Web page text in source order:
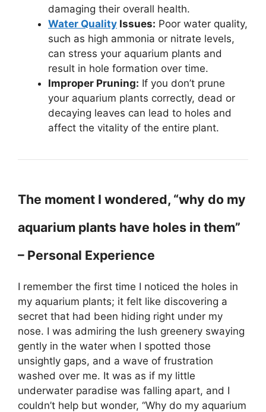
damaging their overall health.
Water Quality Issues: Poor water quality,
such as high ammonia or nitrate levels,
can stress your aquarium plants and
result in hole formation over time.
Improper Pruning: If you don’t prune
your aquarium plants correctly, dead or
decaying leaves can lead to holes and
affect the vitality of the entire plant.
The moment I wondered, “why do my
aquarium plants have holes in them”
– Personal Experience
I remember the first time I noticed the holes in
my aquarium plants; it felt like discovering a
secret that had been hiding right under my
nose. I was admiring the lush greenery swaying
gently in the water when I spotted those
unsightly gaps, and a wave of frustration
washed over me. It was as if my little
underwater paradise was falling apart, and I
couldn’t help but wonder, “Why do my aquarium